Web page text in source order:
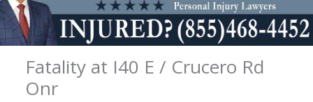
Fatality at I40 E / Crucero Rd
Onr